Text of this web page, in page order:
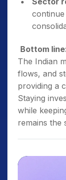
continue
Bottom
The Indian
flows, and
providing a
Staying
while
remains the